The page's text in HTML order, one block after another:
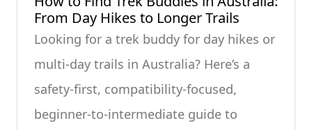
From Day Hikes to Longer Trails
Looking for a trek buddy for day hikes or
multi-day trails in Australia? Here’s a
safety-first, compatibility-focused,
beginner-to-intermediate guide to